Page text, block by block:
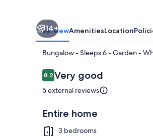
Access
14+
OverviewAmenitiesLocation
Bungalow - Sleeps 6 - Garden -
Reviews
8.28.2 out of 10
Very good
5 external reviews
Entire home
3 bedrooms